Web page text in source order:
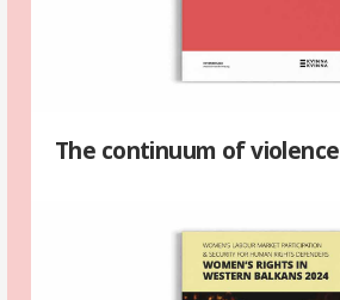
The continuum of violence